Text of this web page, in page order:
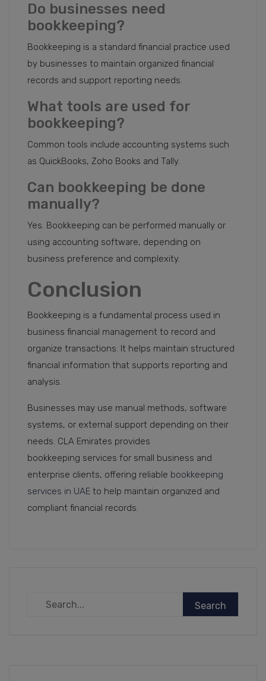
Do businesses need
bookkeeping?
Bookkeeping is a standard financial practice used
by businesses to maintain organized financial
records and support reporting needs.
What tools are used for
bookkeeping?
Common tools include accounting systems such
as QuickBooks, Zoho Books and Tally.
Can bookkeeping be done
manually?
Yes. Bookkeeping can be performed manually or
using accounting software, depending on
business preference and complexity.
Conclusion
Bookkeeping is a fundamental process used in
business financial management to record and
organize transactions. It helps maintain structured
financial information that supports reporting and
analysis.
Businesses may use manual methods, software
systems, or external support depending on their
needs. CLA Emirates provides
bookkeeping services for small business and
enterprise clients, offering reliable bookkeeping
services in UAE to help maintain organized and
compliant financial records.